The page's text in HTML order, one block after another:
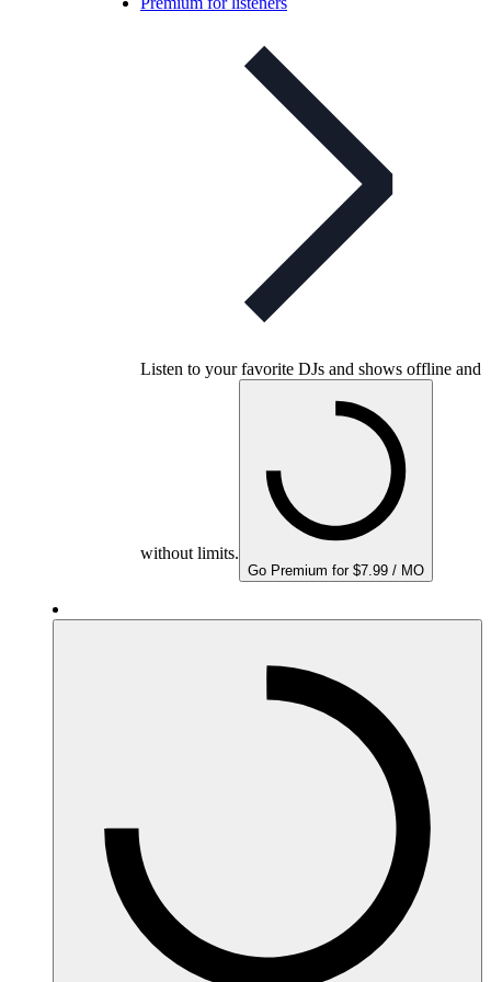
Listen to your favorite DJs and shows offline and
without limits.
Go Premium for $7.99 / MO